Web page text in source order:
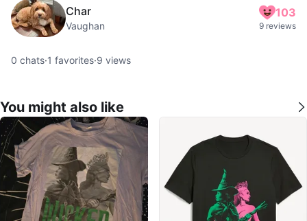
Char
Vaughan
103
9 reviews
0 chats·1 favorites·9 views
You might also like